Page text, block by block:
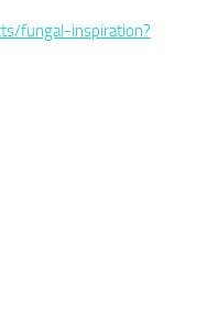
fungal-inspiration?